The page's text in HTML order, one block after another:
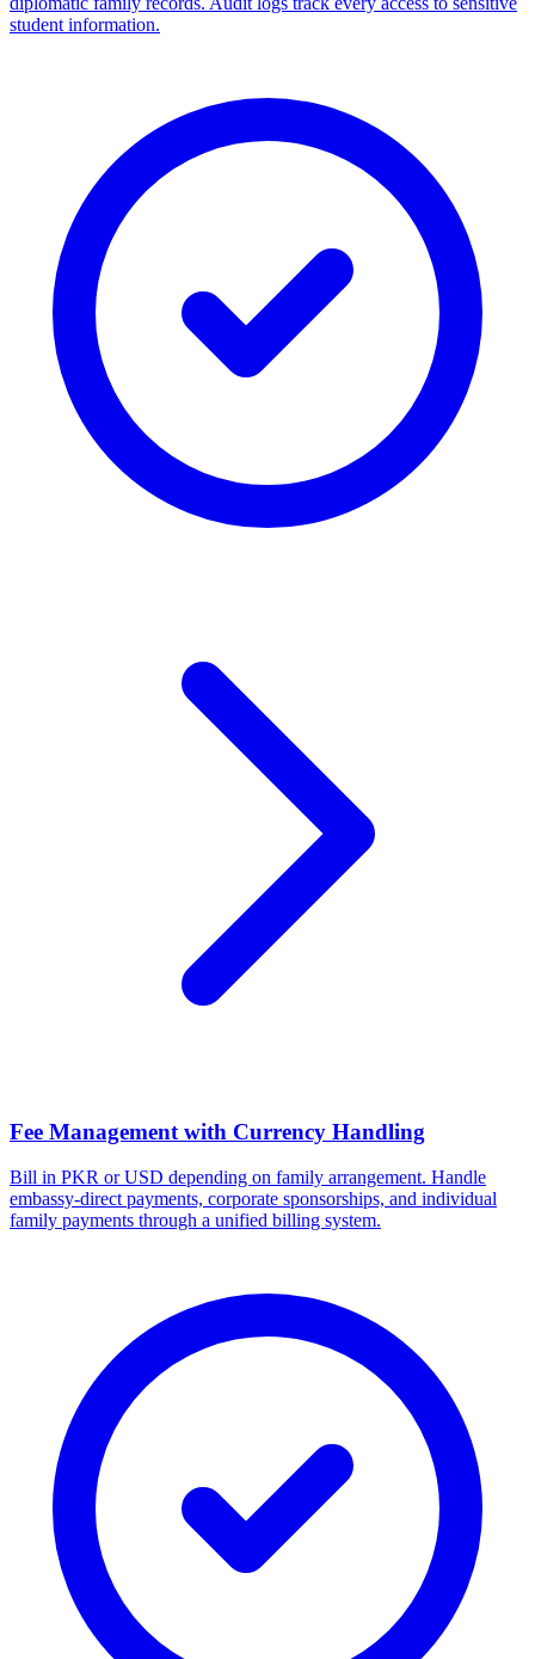
student information.
Fee Management with Currency Handling
Bill in PKR or USD depending on family arrangement. Handle
embassy-direct payments, corporate sponsorships, and individual
family payments through a unified billing system.